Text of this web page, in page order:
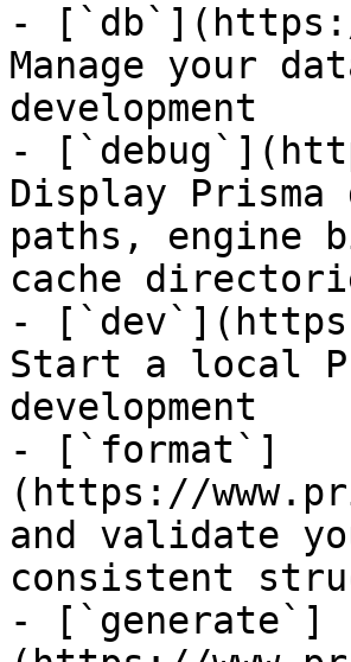
-
Manage your
development
-
Display Prisma
paths, engine
cache
-
Start a local
development
- [`format`]
(https://
and validate
consistent
- [`generate`]